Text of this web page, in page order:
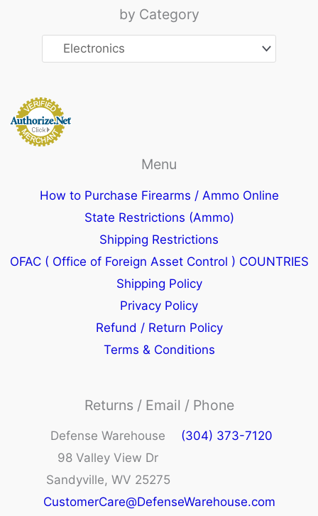
by Category
Menu
How to Purchase Firearms / Ammo Online
State Restrictions (Ammo)
Shipping Restrictions
OFAC ( Office of Foreign Asset Control ) COUNTRIES
Shipping Policy
Privacy Policy
Refund / Return Policy
Terms & Conditions
Returns / Email / Phone
Defense Warehouse
98 Valley View Dr
Sandyville, WV 25275
(304) 373-7120
CustomerCare@DefenseWarehouse.com